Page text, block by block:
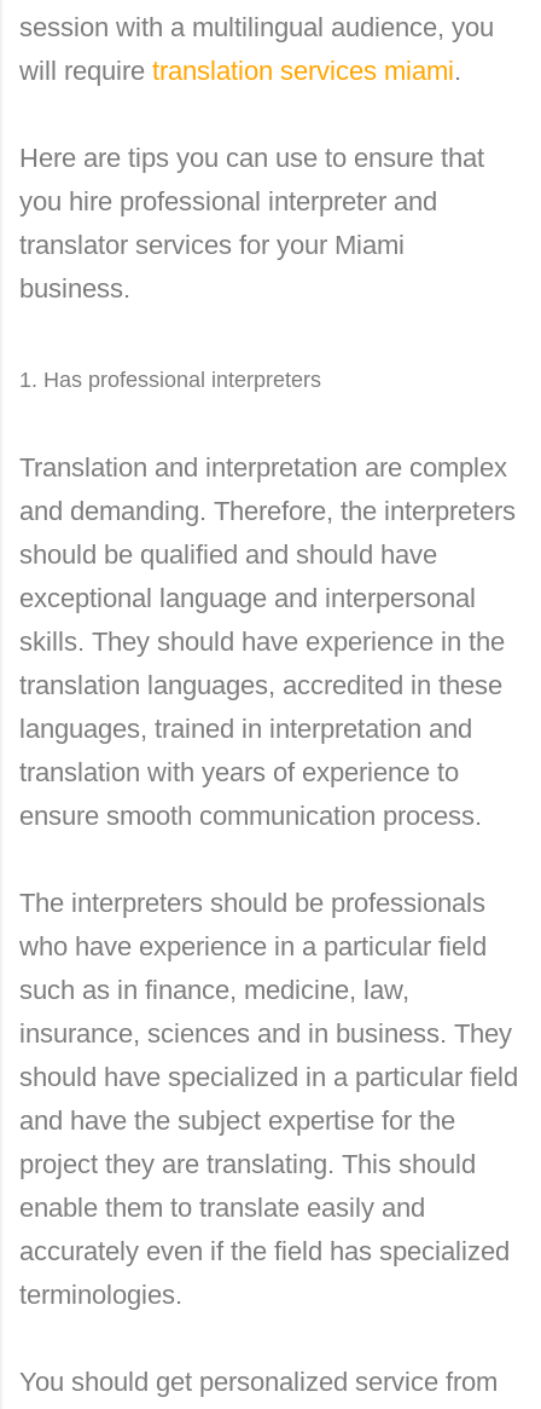
session with a multilingual audience, you
will require translation services miami.
Here are tips you can use to ensure that
you hire professional interpreter and
translator services for your Miami
business.
1. Has professional interpreters
Translation and interpretation are complex
and demanding. Therefore, the interpreters
should be qualified and should have
exceptional language and interpersonal
skills. They should have experience in the
translation languages, accredited in these
languages, trained in interpretation and
translation with years of experience to
ensure smooth communication process.
The interpreters should be professionals
who have experience in a particular field
such as in finance, medicine, law,
insurance, sciences and in business. They
should have specialized in a particular field
and have the subject expertise for the
project they are translating. This should
enable them to translate easily and
accurately even if the field has specialized
terminologies.
You should get personalized service from